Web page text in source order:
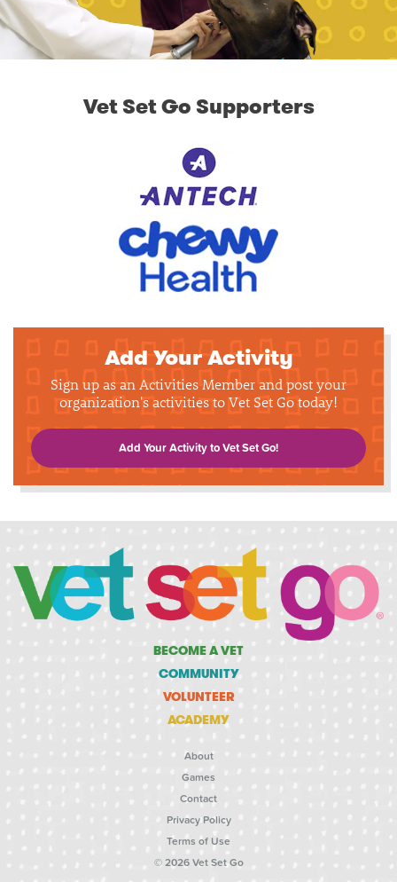
Vet Set Go Supporters
Add Your Activity
Sign up as an Activities Member and post your
organization's activities to Vet Set Go today!
Add Your Activity to Vet Set Go!
BECOME A VET
COMMUNITY
VOLUNTEER
ACADEMY
About
Games
Contact
Privacy Policy
Terms of Use
© 2026 Vet Set Go